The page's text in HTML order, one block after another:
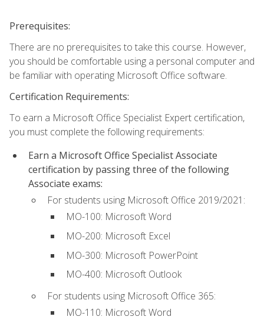
Prerequisites:
There are no prerequisites to take this course. However,
you should be comfortable using a personal computer and
be familiar with operating Microsoft Office software.
Certification Requirements:
To earn a Microsoft Office Specialist Expert certification,
you must complete the following requirements:
Earn a Microsoft Office Specialist Associate
certification by passing three of the following
Associate exams:
For students using Microsoft Office 2019/2021:
MO-100: Microsoft Word
MO-200: Microsoft Excel
MO-300: Microsoft PowerPoint
MO-400: Microsoft Outlook
For students using Microsoft Office 365:
MO-110: Microsoft Word